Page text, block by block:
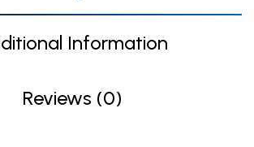
Information
Reviews (0)